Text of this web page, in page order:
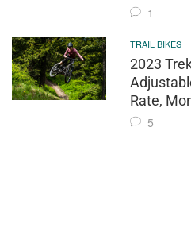
1
TRAIL BIKES
2023
Rate,
5